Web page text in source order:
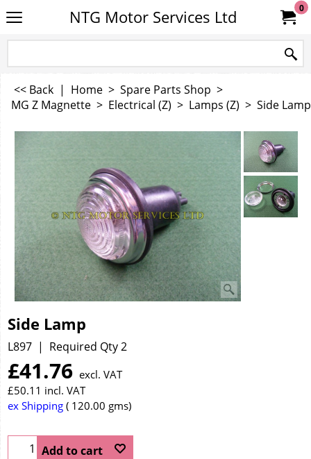
NTG Motor Services Ltd 0
<< Back | Home > Spare Parts Shop >
MG Z Magnette > Electrical (Z) > Lamps (Z) > Side Lamp
Side Lamp
L897 Required Qty 2
£41.76 excl. VAT
£50.11 incl. VAT
ex Shipping
120.00 gms
Add to cart